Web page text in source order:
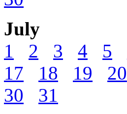
July
1
2 3 4 5
17
18 19 20
30
31